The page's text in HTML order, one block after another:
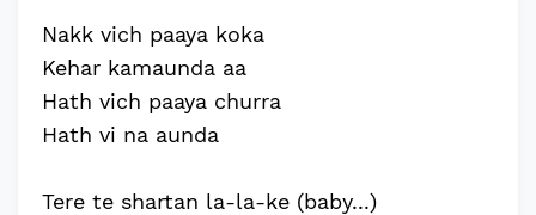
Nakk vich paaya koka
Kehar kamaunda aa
Hath vich paaya churra
Hath vi na aunda
Tere te shartan la-la-ke (baby...)